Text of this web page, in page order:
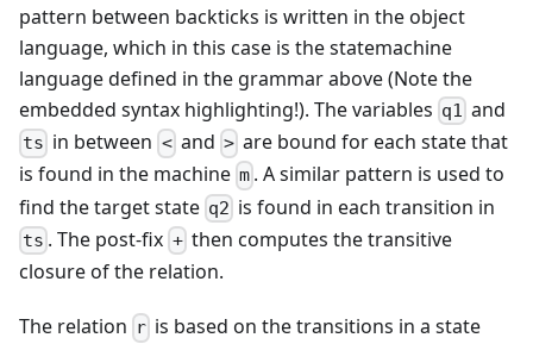
pattern between backticks is written in the object
language, which in this case is the statemachine
language defined in the grammar above (Note the
embedded syntax highlighting!). The variables q1 and
ts in between <and > are bound for each state that
is found in the machine m . A similar pattern is used to
find the target state q2 is found in each transition in
ts . The post-fix +then computes the transitive
closure of the relation.
The relation r is based on the transitions in a state